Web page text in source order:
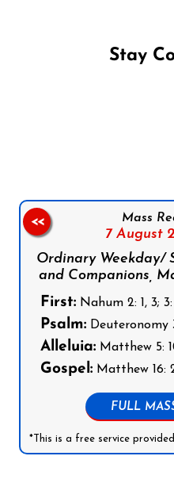
Stay
Mass
7 August
Ordinary Weekday/
and Companions,
First: Nahum 2: 1, 3; 3:
Psalm: Deuteronomy
Alleluia: Matthew 5:
Gospel: Matthew 16:
FULL
*This is a free service
<<